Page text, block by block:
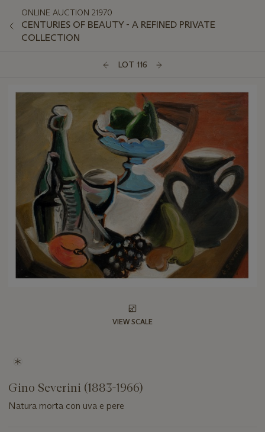
ONLINE AUCTION 21970
CENTURIES OF BEAUTY - A REFINED PRIVATE
COLLECTION
LOT 116
VIEW SCALE
Gino Severini (1883-1966)
Natura morta con uva e pere